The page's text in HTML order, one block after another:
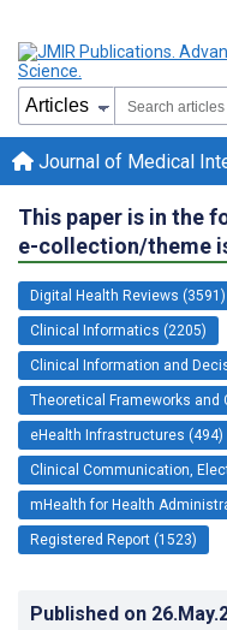
Journal of Medical
This paper is in the
e-collection/theme
Digital Health Reviews (3591)
Clinical Informatics (2205)
Clinical Information and
Theoretical Frameworks and
eHealth Infrastructures (494)
Clinical Communication,
mHealth for Health
Registered Report (1523)
Published on